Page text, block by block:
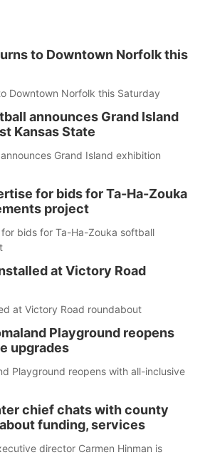
to Downtown Norfolk this
Downtown Norfolk this Saturday
announces Grand Island
Kansas State
Grand Island exhibition
for bids for Ta-Ha-Zouka
project
bids for Ta-Ha-Zouka softball
at Victory Road
at Victory Road roundabout
Playground reopens
upgrades
Playground reopens with all-inclusive
chief chats with county
funding, services
director Carmen Hinman is